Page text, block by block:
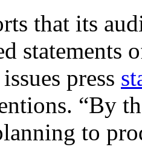
that its
press
“By
to